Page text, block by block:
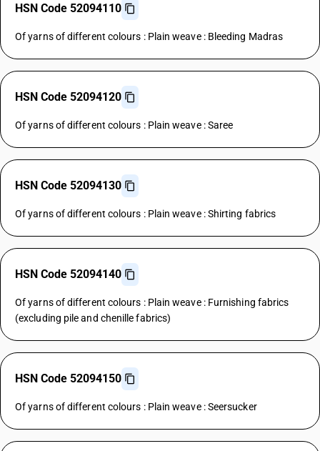
HSN Code 52094110
Of yarns of different colours : Plain weave : Bleeding Madras
HSN Code 52094120
Of yarns of different colours : Plain weave : Saree
HSN Code 52094130
Of yarns of different colours : Plain weave : Shirting fabrics
HSN Code 52094140
Of yarns of different colours : Plain weave : Furnishing fabrics
(excluding pile and chenille fabrics)
HSN Code 52094150
Of yarns of different colours : Plain weave : Seersucker